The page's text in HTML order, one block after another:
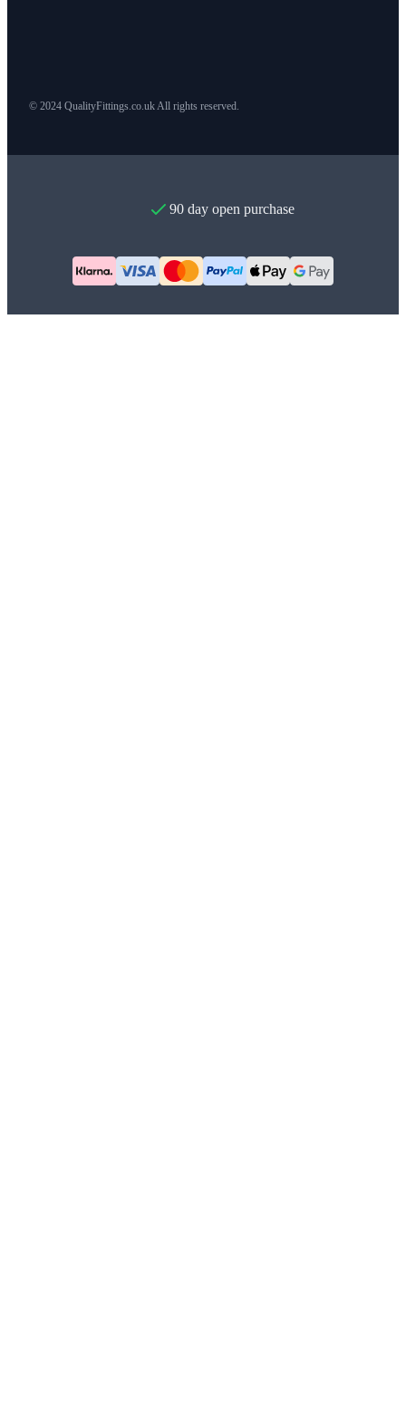
© 2024 QualityFittings.co.uk All rights reserved.
90 day open purchase